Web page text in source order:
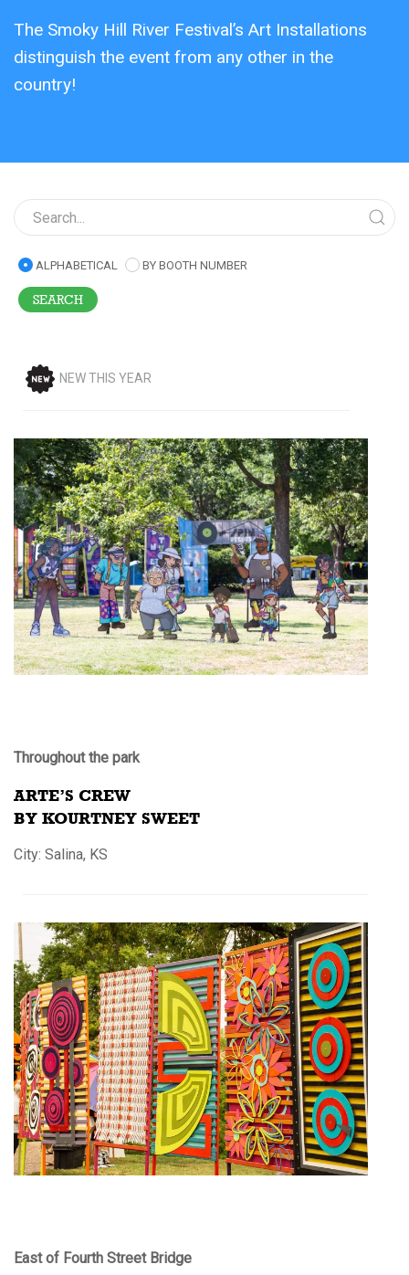
The Smoky Hill River Festival’s Art Installations
distinguish the event from any other in the
country!
ALPHABETICAL BY BOOTH NUMBER
NEW THIS YEAR
Throughout the park
ARTE’S CREW
BY KOURTNEY SWEET
City: Salina, KS
East of Fourth Street Bridge